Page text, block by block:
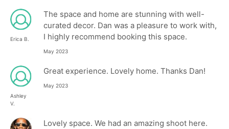
Erica B.
The space and home are stunning with well-
curated decor. Dan was a pleasure to work with,
I highly recommend booking this space.
May 2023
Ashley
V.
Great experience. Lovely home. Thanks Dan!
May 2023
Lovely space. We had an amazing shoot here.